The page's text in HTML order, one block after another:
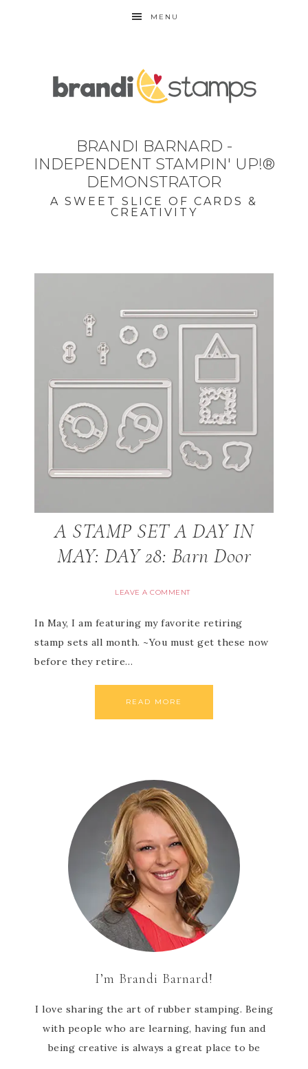
MENU
BRANDI BARNARD -
INDEPENDENT STAMPIN' UP!®
DEMONSTRATOR
A SWEET SLICE OF CARDS &
CREATIVITY
A STAMP SET A DAY IN
MAY: DAY 28: Barn Door
LEAVE A COMMENT
In May, I am featuring my favorite retiring
stamp sets all month. ~You must get these now
before they retire…
READ MORE
I’m Brandi Barnard!
I love sharing the art of rubber stamping. Being
with people who are learning, having fun and
being creative is always a great place to be